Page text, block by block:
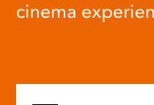
cinema